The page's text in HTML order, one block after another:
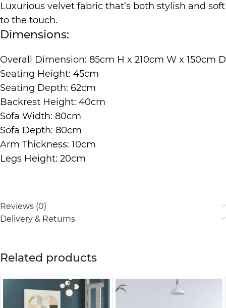
Luxurious velvet fabric that’s both stylish and soft
to the touch.
Dimensions:
Overall Dimension: 85cm H x 210cm W x 150cm D
Seating Height: 45cm
Seating Depth: 62cm
Backrest Height: 40cm
Sofa Width: 80cm
Sofa Depth: 80cm
Arm Thickness: 10cm
Legs Height: 20cm
Reviews (0)
Delivery & Returns
Related products